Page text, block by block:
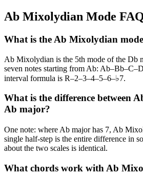
Ab Mixolydian Mode
What is the Ab Mixolydian
Ab Mixolydian is the 5th mode of the Db
seven notes starting from Ab:
interval formula is R–2–3–4–5–6–♭7.
What is the difference between
Ab major?
One note: where Ab major has 7, Ab
single half-step is the entire difference in
about the two scales is identical.
What chords work with Ab